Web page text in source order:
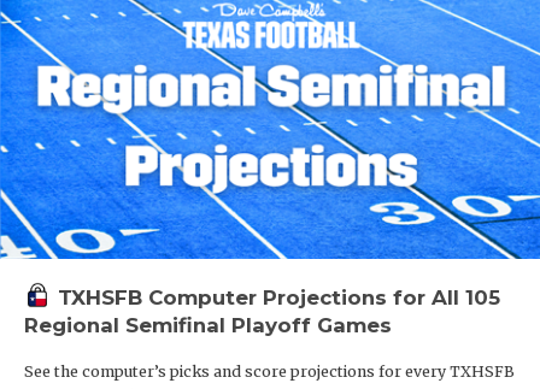
TXHSFB Computer Projections for All 105
Regional Semifinal Playoff Games
See the computer’s picks and score projections for every TXHSFB